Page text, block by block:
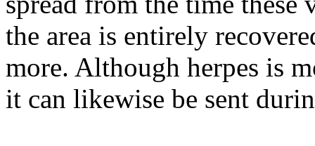
the area is entirely
more. Although herpes is
it can likewise be sent